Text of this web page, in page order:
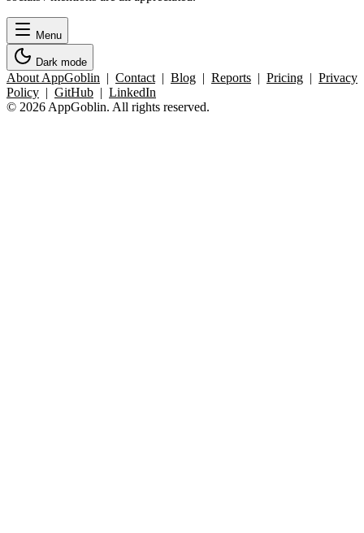
Menu
Dark mode
About AppGoblin | Contact | Blog | Reports | Pricing | Privacy
Policy | GitHub | LinkedIn
© 2026 AppGoblin. All rights reserved.